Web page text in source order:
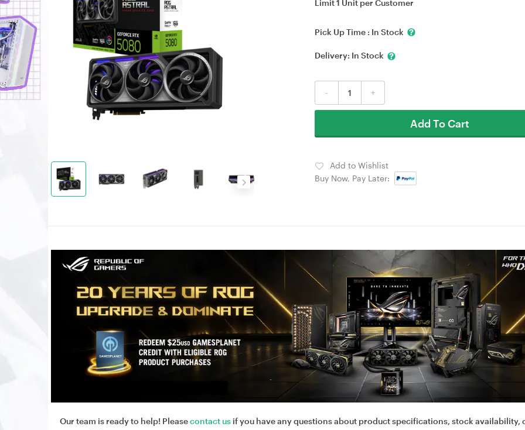
Limit 1 Unit per Customer
Pick Up Time : In Stock
Delivery: In Stock
- +
Add To Cart
Add to Wishlist
Buy Now, Pay Later:
Our team is ready to help! Pleasecontact us if you have any questions about product specifications, stock availability,